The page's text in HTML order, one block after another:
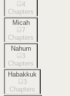
4
Chapters
Micah
7
Chapters
Nahum
3
Chapters
Habakkuk
3
Chapters